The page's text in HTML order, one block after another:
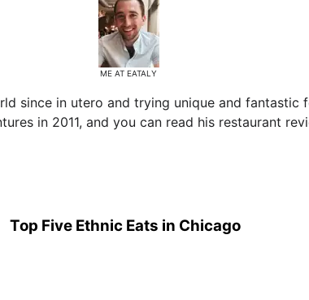
ME AT EATALY
since in utero and trying unique and fantastic
in 2011, and you can read his restaurant
Top Five Ethnic Eats in Chicago